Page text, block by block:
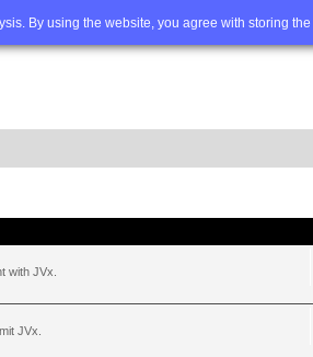
By using the website, you agree with storing
Advanced search
with JVx.
JVx.